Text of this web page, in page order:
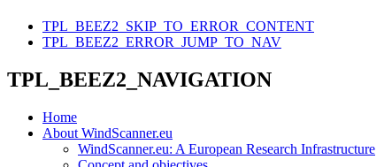
TPL_BEEZ2_SKIP_TO_ERROR_CONTENT
TPL_BEEZ2_ERROR_JUMP_TO_NAV
TPL_BEEZ2_NAVIGATION
Home
About WindScanner.eu
WindScanner.eu: A European Research Infrastructure